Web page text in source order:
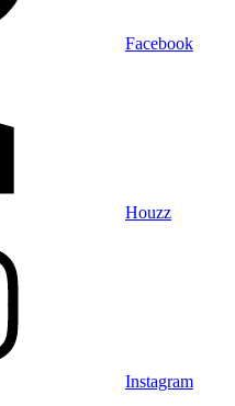
Facebook
Houzz
Instagram